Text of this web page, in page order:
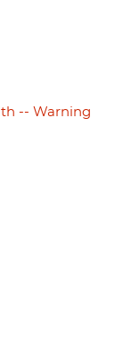
-- Warning